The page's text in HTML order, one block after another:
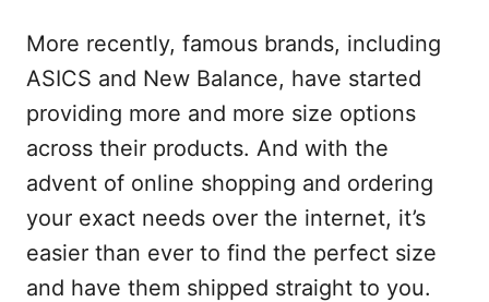
More recently, famous brands, including
ASICS and New Balance, have started
providing more and more size options
across their products. And with the
advent of online shopping and ordering
your exact needs over the internet, it’s
easier than ever to find the perfect size
and have them shipped straight to you.